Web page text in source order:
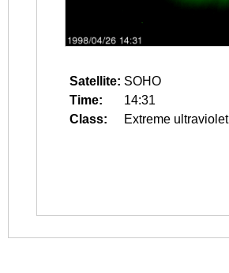
Satellite: SOHO
Time:
14:31
Class:
Extreme ultraviolet